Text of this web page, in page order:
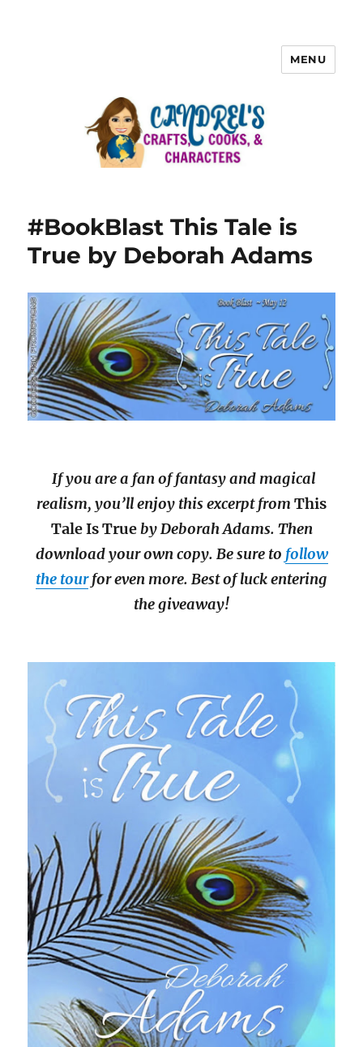
MENU
#BookBlast This Tale is
True by Deborah Adams
If you are a fan of fantasy and magical
realism, you’ll enjoy this excerpt fromThis
Tale Is Trueby Deborah Adams. Then
download your own copy. Be sure to follow
the tourfor even more. Best of luck entering
the giveaway!